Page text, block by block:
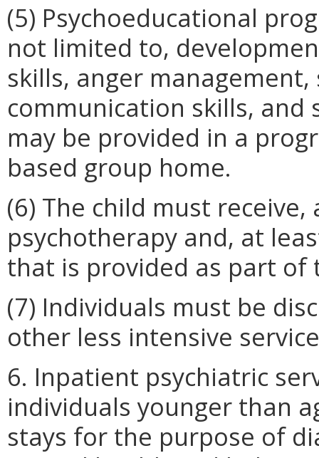
(5) Psychoeducational
not limited to,
skills, anger
communication skills, and
may be provided in a
based group home.
(6) The child must
psychotherapy and, at
that is provided as part of
(7) Individuals must be
other less intensive
6. Inpatient psychiatric
individuals younger than
stays for the purpose of